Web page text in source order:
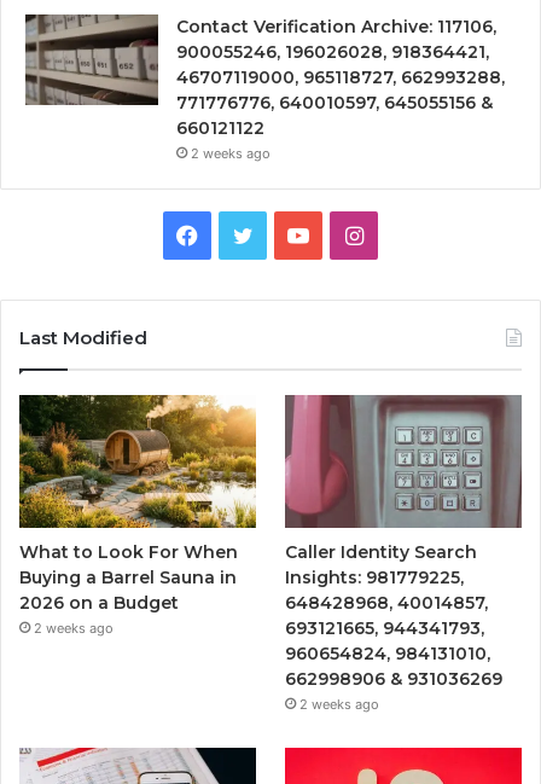
Contact Verification Archive: 117106,
900055246, 196026028, 918364421,
46707119000, 965118727, 662993288,
771776776, 640010597, 645055156 &
660121122
2 weeks ago
Facebook
TwitterYouTubeInstagram
Last Modified
What to Look For When
Buying a Barrel Sauna in
2026 on a Budget
2 weeks ago
Caller Identity Search
Insights: 981779225,
648428968, 40014857,
693121665, 944341793,
960654824, 984131010,
662998906 & 931036269
2 weeks ago